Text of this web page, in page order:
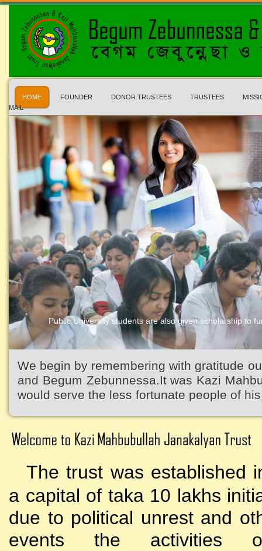
HOME FOUNDER DONOR TRUSTEES TRUSTEES
MAIL
Public University students are also given scholarship to
Kazi Waliullah High School
We begin by remembering with gratitude
and Begum Zebunnessa.It was Kazi
would serve the less fortunate people of
The trust was established
a capital of taka 10 lakhs
due to political unrest and
events the activities